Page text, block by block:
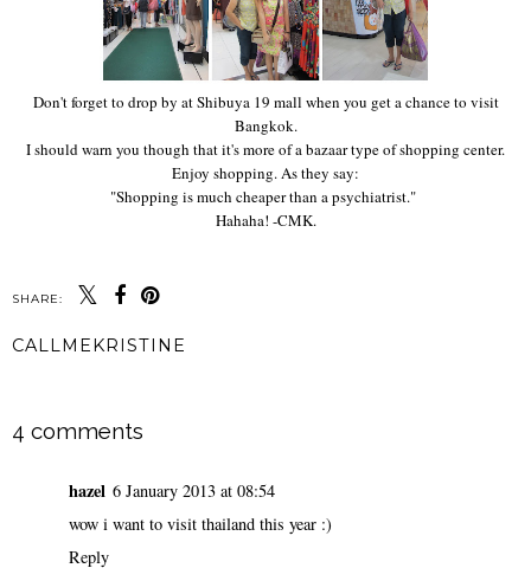
Don't forget to drop by at Shibuya 19 mall when you get a chance to visit
Bangkok.
I should warn you though that it's more of a bazaar type of shopping center.
Enjoy shopping. As they say:
"Shopping ismuch cheaper than a psychiatrist."
Hahaha! -CMK.
SHARE:
CALLMEKRISTINE
4 comments
hazel 6 January 2013 at 08:54
wow i want to visit thailand this year :)
Reply